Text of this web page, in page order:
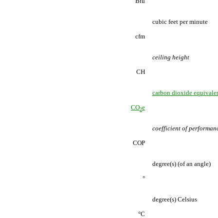
cfm
cubic feet per minute
CH
ceiling height
CO2e
carbon dioxide
COP
coefficient of
°
degree(s) (of an angle)
°C
degree(s) Celsius